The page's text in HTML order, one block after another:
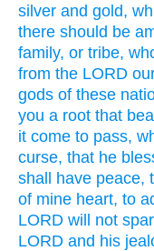
silver and gold,
there should be
family, or tribe,
from the LORD
gods of these
you a root that
it come to pass,
curse, that he
shall have peace,
of mine heart, to
LORD will not
LORD and his